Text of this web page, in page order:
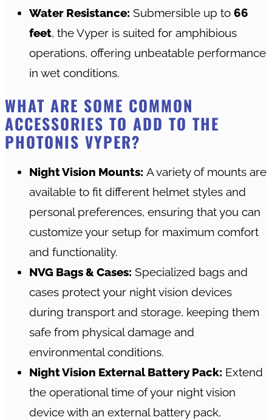
Water Resistance: Submersible up to 66
feet, the Vyper is suited for amphibious
operations, offering unbeatable performance
in wet conditions.
WHAT ARE SOME COMMON
ACCESSORIES TO ADD TO THE
PHOTONIS VYPER?
Night Vision Mounts: A variety of mounts are
available to fit different helmet styles and
personal preferences, ensuring that you can
customize your setup for maximum comfort
and functionality.
NVG Bags & Cases: Specialized bags and
cases protect your night vision devices
during transport and storage, keeping them
safe from physical damage and
environmental conditions.
Night Vision External Battery Pack: Extend
the operational time of your night vision
device with an external battery pack,